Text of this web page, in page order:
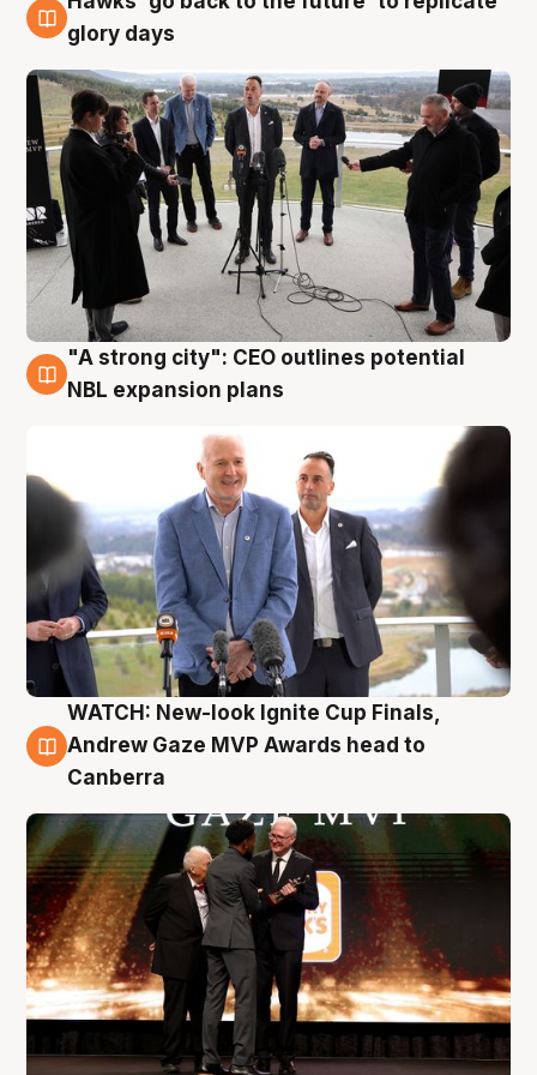
4 Aug
glory days
3 Aug
"A strong city": CEO outlines potential
NBL expansion plans
3 Aug
WATCH: New-look Ignite Cup Finals,
Andrew Gaze MVP Awards head to
Canberra